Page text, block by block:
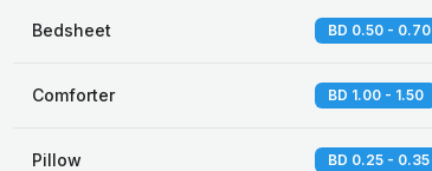
Bedsheet BD 0.50 - 0.70
Comforter BD 1.00 - 1.50
Pillow BD 0.25 - 0.35